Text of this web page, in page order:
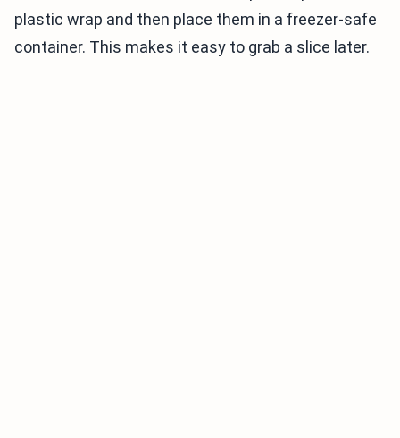
plastic wrap and then place them in a freezer-safe
container. This makes it easy to grab a slice later.